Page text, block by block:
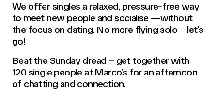
We offer singles a relaxed, pressure-free way
to meet new people and socialise —without
the focus on dating. No more flying solo – let’s
go!
Beat the Sunday dread – get together with
120 single people at Marco’s for an afternoon
of chatting and connection.